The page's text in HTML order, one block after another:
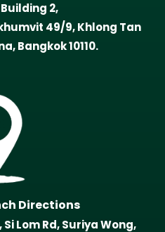
2,
49/9, Khlong Tan
Bangkok 10110.
Directions
Lom Rd, Suriya Wong,